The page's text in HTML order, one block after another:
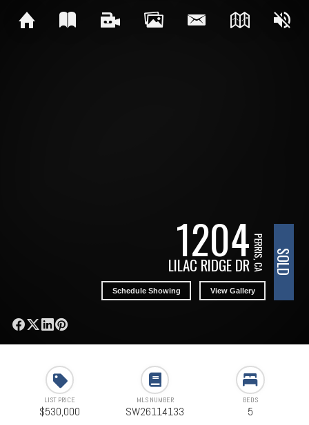
1204
LILAC RIDGE DRPERRIS, CA
Schedule Showing View Gallery
SOLD
LIST PRICE
$530,000
MLS NUMBER
SW26114133
BEDS
5